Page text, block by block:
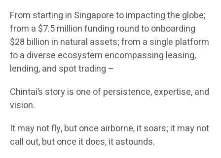
From starting in Singapore to impacting the globe;
from a $7.5 million funding round to onboarding
$28 billion in natural assets; from a single platform
to a diverse ecosystem encompassing leasing,
lending, and spot trading –
Chintai’s story is one of persistence, expertise, and
vision.
It may not fly, but once airborne, it soars; it may not
call out, but once it does, it astounds.